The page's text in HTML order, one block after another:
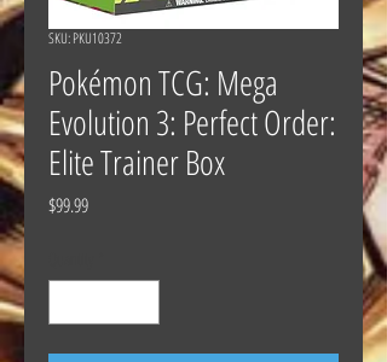
SKU: PKU10372
Pokémon TCG: Mega
Evolution 3: Perfect Order:
Elite Trainer Box
$99.99Price